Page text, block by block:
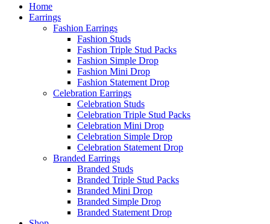
Home
Earrings
Fashion Earrings
Fashion Studs
Fashion Triple Stud Packs
Fashion Simple Drop
Fashion Mini Drop
Fashion Statement Drop
Celebration Earrings
Celebration Studs
Celebration Triple Stud Packs
Celebration Mini Drop
Celebration Simple Drop
Celebration Statement Drop
Branded Earrings
Branded Studs
Branded Triple Stud Packs
Branded Mini Drop
Branded Simple Drop
Branded Statement Drop